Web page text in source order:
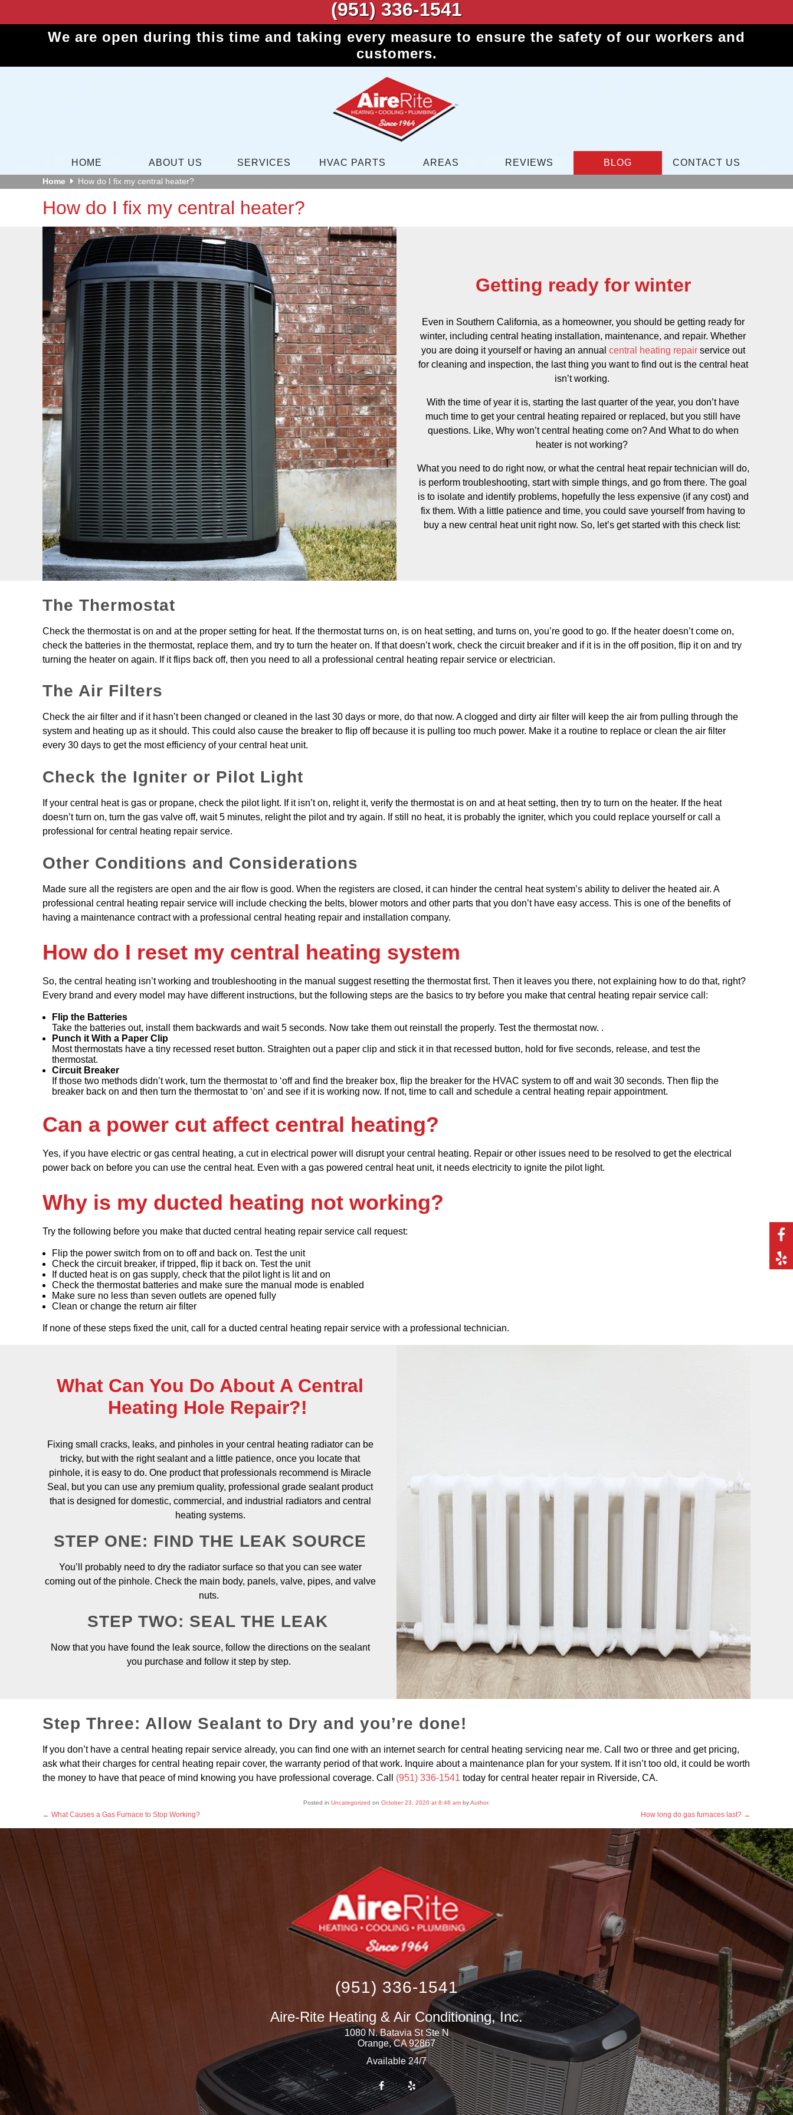
(951) 336-1541
We are open during this time and taking every measure to ensure the safety of our workers and
customers.
HOME ABOUT US SERVICES HVAC PARTS AREAS REVIEWS BLOG CONTACT US
Home How do I fix my central heater?
How do I fix my central heater?
Getting ready for winter
Even in Southern California, as a homeowner, you should be getting ready for
winter, including central heating installation, maintenance, and repair. Whether
you are doing it yourself or having an annual central heating repairservice out
for cleaning and inspection, the last thing you want to find out is the central heat
isn’t working.
With the time of year it is, starting the last quarter of the year, you don’t have
much time to get your central heating repaired or replaced, but you still have
questions. Like, Why won’t central heating come on? And What to do when
heater is not working?
What you need to do right now, or what the central heat repair technician will do,
is perform troubleshooting, start with simple things, and go from there. The goal
is to isolate and identify problems, hopefully the less expensive (if any cost) and
fix them. With a little patience and time, you could save yourself from having to
buy a new central heat unit right now. So, let’s get started with this check list:
The Thermostat
Check the thermostat is on and at the proper setting for heat. If the thermostat turns on, is on heat setting, and turns on, you’re good to go. If the heater doesn’t come on,
check the batteries in the thermostat, replace them, and try to turn the heater on. If that doesn’t work, check the circuit breaker and if it is in the off position, flip it on and try
turning the heater on again. If it flips back off, then you need to all a professional central heating repair service or electrician.
The Air Filters
Check the air filter and if it hasn’t been changed or cleaned in the last 30 days or more, do that now. A clogged and dirty air filter will keep the air from pulling through the
system and heating up as it should. This could also cause the breaker to flip off because it is pulling too much power. Make it a routine to replace or clean the air filter
every 30 days to get the most efficiency of your central heat unit.
Check the Igniter or Pilot Light
If your central heat is gas or propane, check the pilot light. If it isn’t on, relight it, verify the thermostat is on and at heat setting, then try to turn on the heater. If the heat
doesn’t turn on, turn the gas valve off, wait 5 minutes, relight the pilot and try again. If still no heat, it is probably the igniter, which you could replace yourself or call a
professional for central heating repair service.
Other Conditions and Considerations
Made sure all the registers are open and the air flow is good. When the registers are closed, it can hinder the central heat system’s ability to deliver the heated air. A
professional central heating repair service will include checking the belts, blower motors and other parts that you don’t have easy access. This is one of the benefits of
having a maintenance contract with a professional central heating repair and installation company.
How do I reset my central heating system
So, the central heating isn’t working and troubleshooting in the manual suggest resetting the thermostat first. Then it leaves you there, not explaining how to do that, right?
Every brand and every model may have different instructions, but the following steps are the basics to try before you make that central heating repair service call:
Flip the Batteries
Take the batteries out, install them backwards and wait 5 seconds. Now take them out reinstall the properly. Test the thermostat now. .
Punch it With a Paper Clip
Most thermostats have a tiny recessed reset button. Straighten out a paper clip and stick it in that recessed button, hold for five seconds, release, and test the
thermostat.
Circuit Breaker
If those two methods didn’t work, turn the thermostat to ‘off and find the breaker box, flip the breaker for the HVAC system to off and wait 30 seconds. Then flip the
breaker back on and then turn the thermostat to ‘on’ and see if it is working now. If not, time to call and schedule a central heating repair appointment.
Can a power cut affect central heating?
Yes, if you have electric or gas central heating, a cut in electrical power will disrupt your central heating. Repair or other issues need to be resolved to get the electrical
power back on before you can use the central heat. Even with a gas powered central heat unit, it needs electricity to ignite the pilot light.
Why is my ducted heating not working?
Try the following before you make that ducted central heating repair service call request:
Flip the power switch from on to off and back on. Test the unit
Check the circuit breaker, if tripped, flip it back on. Test the unit
If ducted heat is on gas supply, check that the pilot light is lit and on
Check the thermostat batteries and make sure the manual mode is enabled
Make sure no less than seven outlets are opened fully
Clean or change the return air filter
If none of these steps fixed the unit, call for a ducted central heating repair service with a professional technician.
What Can You Do About A Central
Heating Hole Repair?!
Fixing small cracks, leaks, and pinholes in your central heating radiator can be
tricky, but with the right sealant and a little patience, once you locate that
pinhole, it is easy to do. One product that professionals recommend is Miracle
Seal, but you can use any premium quality, professional grade sealant product
that is designed for domestic, commercial, and industrial radiators and central
heating systems.
STEP ONE: FIND THE LEAK SOURCE
You’ll probably need to dry the radiator surface so that you can see water
coming out of the pinhole. Check the main body, panels, valve, pipes, and valve
nuts.
STEP TWO: SEAL THE LEAK
Now that you have found the leak source, follow the directions on the sealant
you purchase and follow it step by step.
Step Three: Allow Sealant to Dry and you’re done!
If you don’t have a central heating repair service already, you can find one with an internet search for central heating servicing near me. Call two or three and get pricing,
ask what their charges for central heating repair cover, the warranty period of that work. Inquire about a maintenance plan for your system. If it isn’t too old, it could be worth
the money to have that peace of mind knowing you have professional coverage. Call (951) 336-1541 today for central heater repair in Riverside, CA.
Posted in Uncategorized on October 23, 2020 at 8:46 am byAuthor.
← What Causes a Gas Furnace to Stop Working? How long do gas furnaces last? →
(951) 336-1541
Aire-Rite Heating & Air Conditioning, Inc.
1080 N. Batavia St Ste N
Orange,CA 92867
Available 24/7